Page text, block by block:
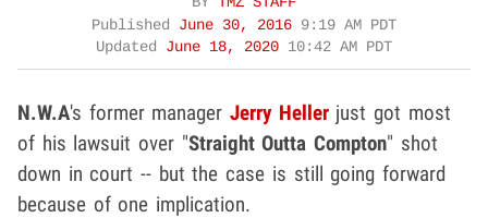
Published June 30, 2016 9:19 AM PDT
Updated June 18, 2020 10:42 AM PDT
N.W.A's former managerJerry Hellerjust got most
of his lawsuit over "Straight Outta Compton" shot
down in court -- but the case is still going forward
because of one implication.